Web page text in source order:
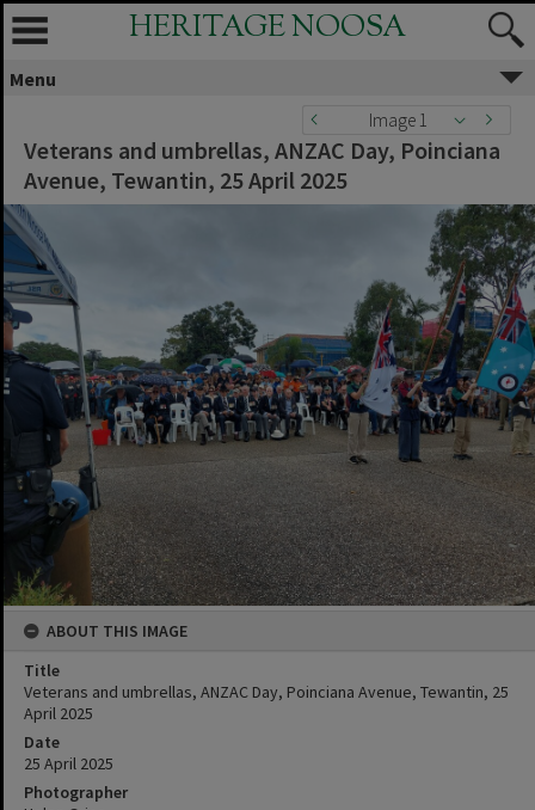
HERITAGE NOOSA
Menu
Image 1
Veterans and umbrellas, ANZAC Day, Poinciana
Avenue, Tewantin, 25 April 2025
ABOUT THIS IMAGE
Title
Veterans and umbrellas, ANZAC Day, Poinciana Avenue, Tewantin, 25
April 2025
Date
25 April 2025
Photographer